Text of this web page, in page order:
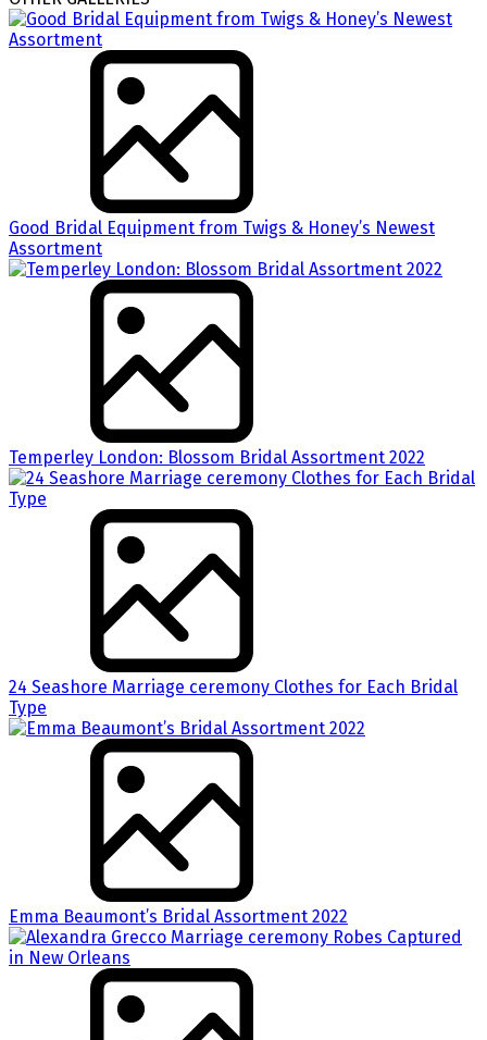
Good Bridal Equipment from Twigs & Honey’s Newest
Assortment
Temperley London: Blossom Bridal Assortment 2022
24 Seashore Marriage ceremony Clothes for Each Bridal
Type
Emma Beaumont’s Bridal Assortment 2022